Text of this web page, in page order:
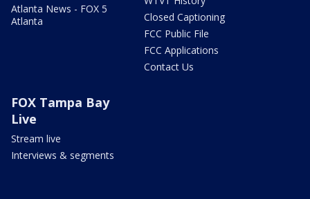
Atlanta News - FOX 5
Atlanta
Closed Captioning
FCC Public File
FCC Applications
Contact Us
FOX Tampa Bay
Live
Stream live
Interviews & segments